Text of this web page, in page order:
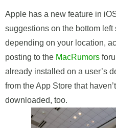
Apple has a new feature in
suggestions on the bottom
depending on your location,
posting to the MacRumors
already installed on a user’s
from the App Store that
downloaded, too.